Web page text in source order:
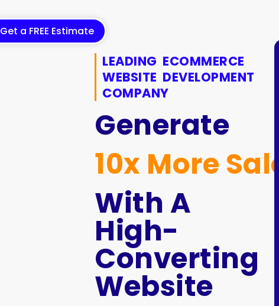
Get a FREE Estimate
LEADING ECOMMERCE
WEBSITE DEVELOPMENT
COMPANY
Generate
10x More
With A
High-
Converting
Website